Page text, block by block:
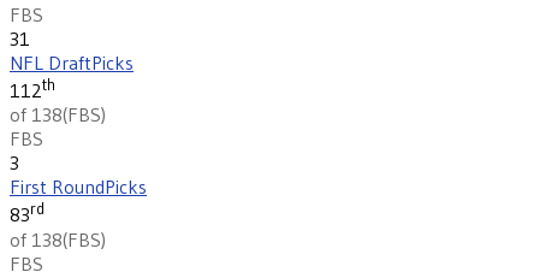
FBS
31
NFL DraftPicks
112th
of 138(FBS)
FBS
3
First RoundPicks
83rd
of 138(FBS)
FBS